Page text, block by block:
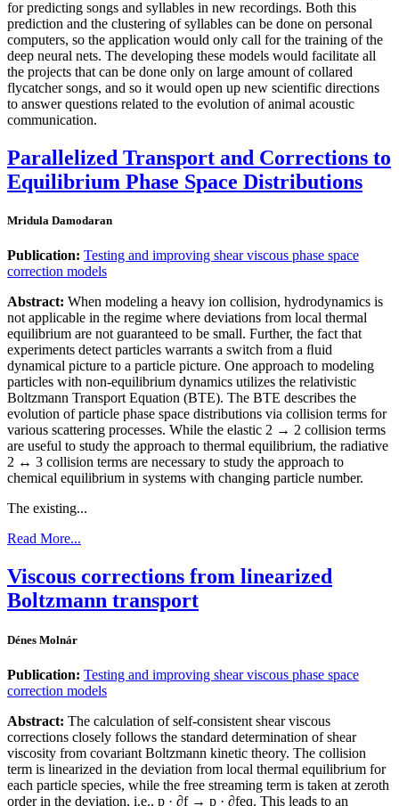
for predicting songs and syllables in new recordings. Both this
prediction and the clustering of syllables can be done on personal
computers, so the application would only call for the training of the
deep neural nets. The developing these models would facilitate all
the projects that can be done only on large amount of collared
flycatcher songs, and so it would open up new scientific directions
to answer questions related to the evolution of animal acoustic
communication.
Parallelized Transport and Corrections to
Equilibrium Phase Space Distributions
Mridula Damodaran
Publication: Testing and improving shear viscous phase space
correction models
Abstract: When modeling a heavy ion collision, hydrodynamics is
not applicable in the regime where deviations from local thermal
equilibrium are not guaranteed to be small. Further, the fact that
experiments detect particles warrants a switch from a ﬂuid
dynamical picture to a particle picture. One approach to modeling
particles with non-equilibrium dynamics utilizes the relativistic
Boltzmann Transport Equation (BTE). The BTE describes the
evolution of particle phase space distributions via collision terms for
various scattering processes. While the elastic 2 → 2 collision terms
are useful to study the approach to thermal equilibrium, the radiative
2 ↔ 3 collision terms are necessary to study the approach to
chemical equilibrium in systems with changing particle number.
The existing...
Read More...
Viscous corrections from linearized
Boltzmann transport
Dénes Molnár
Publication: Testing and improving shear viscous phase space
correction models
Abstract: The calculation of self-consistent shear viscous
corrections closely follows the standard determination of shear
viscosity from covariant Boltzmann kinetic theory. The collision
term is linearized in the deviation from local thermal equilibrium for
each particle species, while the free streaming term is taken at zeroth
order in the deviation, i.e., p · ∂f → p · ∂feq. This leads to an